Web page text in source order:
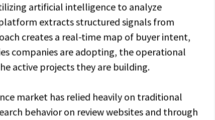
artificial intelligence to analyze
extracts structured signals from
creates a real-time map of buyer intent,
companies are adopting, the operational
active projects they are building.
market has relied heavily on traditional
behavior on review websites and through